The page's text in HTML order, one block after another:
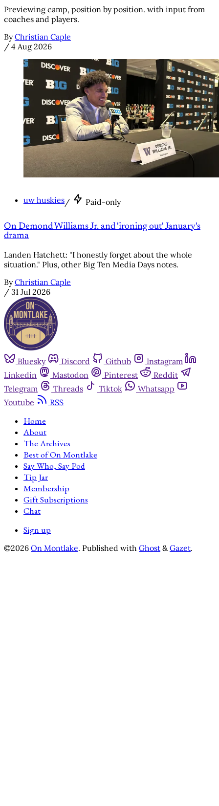
Previewing camp, position by position. with input from
coaches and players.
By Christian Caple
/ 4 Aug 2026
uw huskies/ Paid-only
On Demond Williams Jr. and 'ironing out' January's
drama
Landen Hatchett: "I honestly forget about the whole
situation." Plus, other Big Ten Media Days notes.
By Christian Caple
/ 31 Jul 2026
Bluesky Discord Github
Instagram
Linkedin
Mastodon Pinterest
Reddit
Telegram
Threads Tiktok
Whatsapp
Youtube
RSS
Home
About
The Archives
Best of On Montlake
Say Who, Say Pod
Tip Jar
Membership
Gift Subscriptions
Chat
Sign up
©2026 On Montlake. Published with Ghost & Gazet.